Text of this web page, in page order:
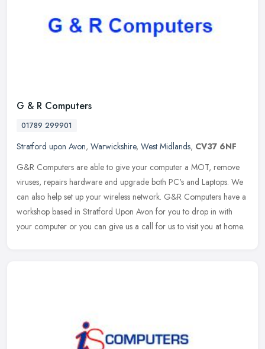
G & R Computers
01789 299901
Stratford upon Avon, Warwickshire, West Midlands, CV37 6NF
G&R Computers are able to give your computer a MOT, remove
viruses, repairs hardware and upgrade both PC's and Laptops. We
can also help set up your wireless network. G&R Computers have a
workshop based in Stratford Upon Avon for you to drop in with
your computer or you can give us a call for us to visit you at home.